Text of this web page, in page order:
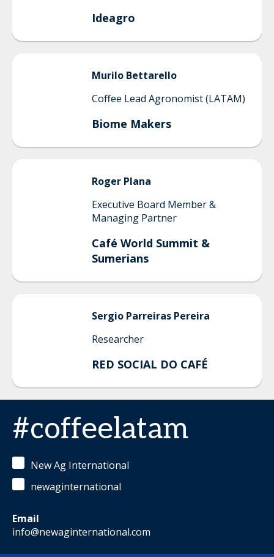
Ideagro
Murilo Bettarello
Coffee Lead Agronomist (LATAM)
Biome Makers
Roger Plana
Executive Board Member &
Managing Partner
Café World Summit &
Sumerians
Sergio Parreiras Pereira
Researcher
RED SOCIAL DO CAFÉ
#coffeelatam
New Ag International
newaginternational
Email
info@newaginternational.com